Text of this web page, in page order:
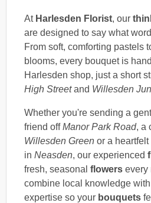
At Harlesden Florist, our
are designed to say what
From soft, comforting pastels
blooms, every bouquet is
Harlesden shop, just a short
High Streetand Willesden
Whether you're sending a
friend offManor Park Road, a
Willesden Green or a
in Neasden, our experienced
fresh, seasonal flowers every
combine local knowledge
expertise so your bouquets